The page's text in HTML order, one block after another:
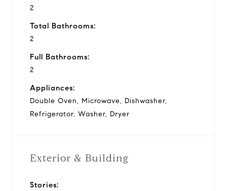
2
Total Bathrooms:
2
Full Bathrooms:
2
Appliances:
Double Oven, Microwave, Dishwasher,
Refrigerator, Washer, Dryer
Exterior & Building
Stories: